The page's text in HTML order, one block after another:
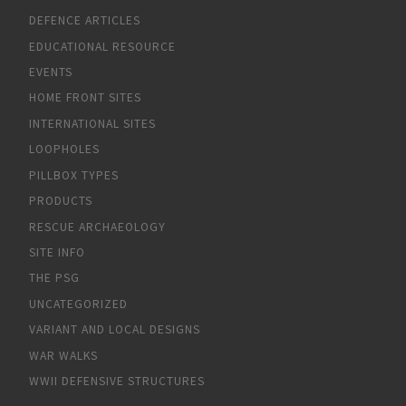
DEFENCE ARTICLES
EDUCATIONAL RESOURCE
EVENTS
HOME FRONT SITES
INTERNATIONAL SITES
LOOPHOLES
PILLBOX TYPES
PRODUCTS
RESCUE ARCHAEOLOGY
SITE INFO
THE PSG
UNCATEGORIZED
VARIANT AND LOCAL DESIGNS
WAR WALKS
WWII DEFENSIVE STRUCTURES